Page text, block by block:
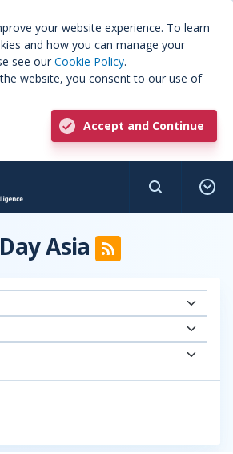
your website experience. To learn
and how you can manage your
see our Cookie Policy.
website, you consent to our use of
Accept and Continue
Asia